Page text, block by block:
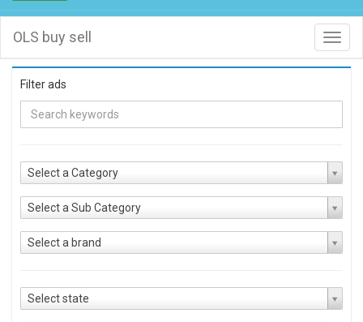
OLS buy sell
Filter ads
Select a Category
Select a Sub Category
Select a brand
Select state